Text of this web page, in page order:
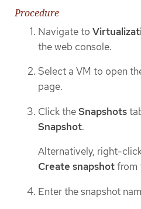
Procedure
Navigate to
the web console.
Select a VM to open
page.
Click theSnapshots
Snapshot.
Alternatively, right-
Create snapshotfrom
Enter the snapshot